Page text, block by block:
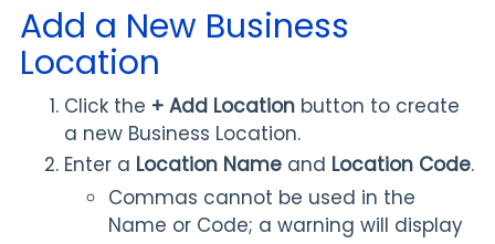
Add a New Business
Location
Click the + Add Location button to create
a new Business Location.
Enter a Location Name and Location Code.
Commas cannot be used in the
Name or Code; a warning will display